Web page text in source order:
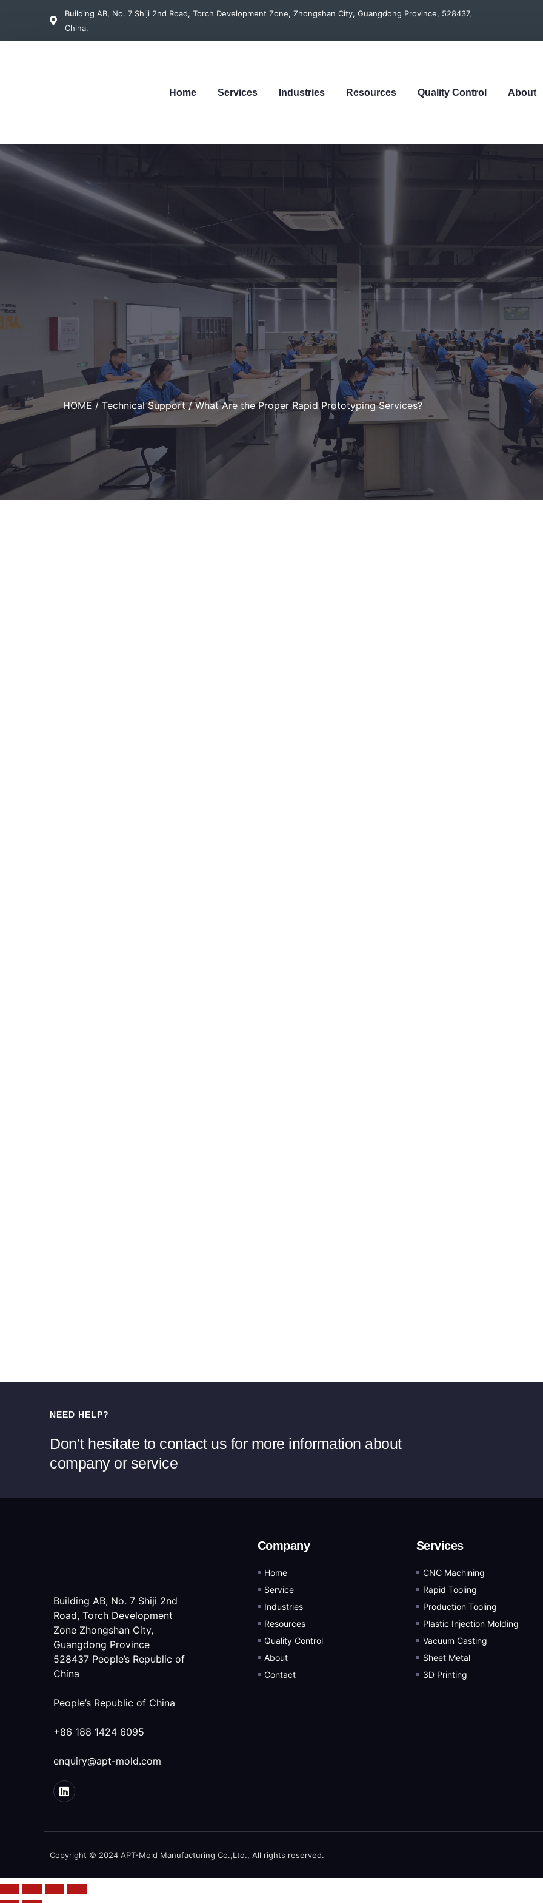
Building AB, No. 7 Shiji 2nd Road, Torch Development Zone, Zhongshan City, Guangdong Province, 528437,
China.
Home Services Industries Resources Quality Control About
HOME / Technical Support/ What Are the Proper Rapid Prototyping Services?
NEED HELP?
Don’t hesitate to contact us for more information about
company or service
Building AB, No. 7 Shiji 2nd
Road, Torch Development
Zone Zhongshan City,
Guangdong Province
528437 People’s Republic of
China
People’s Republic of China
+86 188 1424 6095
enquiry@apt-mold.com
Company
Home
Service
Industries
Resources
Quality Control
About
Contact
Services
CNC Machining
Rapid Tooling
Production Tooling
Plastic Injection Molding
Vacuum Casting
Sheet Metal
3D Printing
Copyright © 2024 APT-Mold Manufacturing Co.,Ltd., All rights reserved.